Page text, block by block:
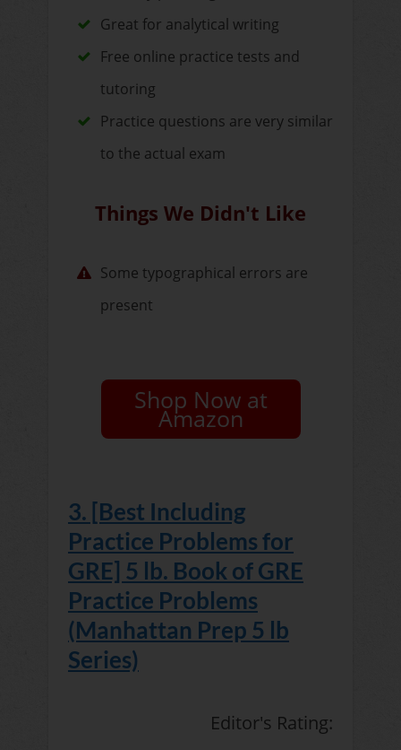
Great for analytical writing
Free online practice tests and
tutoring
Practice questions are very similar
to the actual exam
Things We Didn't Like
Some typographical errors are
present
Shop Now at
Amazon
3. [Best Including
Practice Problems for
GRE] 5 lb. Book of GRE
Practice Problems
(Manhattan Prep 5 lb
Series)
Editor's Rating: